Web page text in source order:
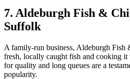
7. Aldeburgh Fish &
Suffolk
A family-run business, Aldeburgh Fish
fresh, locally caught fish and cooking it
for quality and long queues are a
popularity.